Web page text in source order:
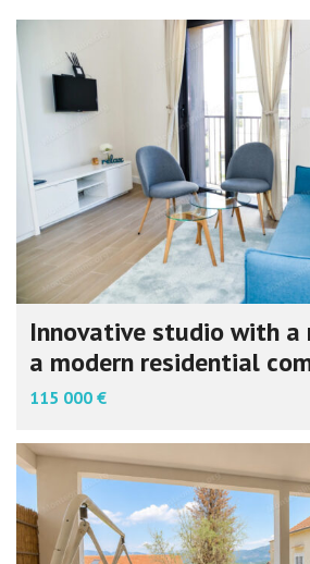
Innovative studio with a
a modern residential
115 000 €